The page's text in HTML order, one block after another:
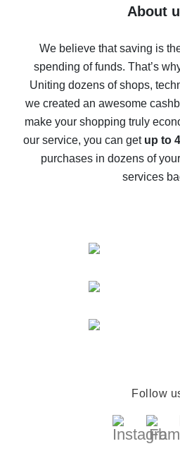
Five ways to get the most
back
10% cash back on
possible
The best cash back on
The best cash back
compare
About
We believe that saving is
spending of funds. That’s
Uniting dozens of shops,
we created an awesome
make your shopping truly
our service, you can get up to
purchases in dozens of
services
Follow